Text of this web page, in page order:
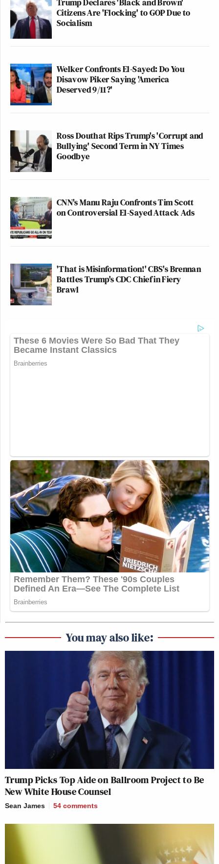
Citizens Are 'Flocking' to GOP Due to
Socialism
Welker Confronts El-Sayed: Do You
Disavow Piker Saying 'America
Deserved 9/11?'
Ross Douthat Rips Trump's 'Corrupt and
Bullying' Second Term in NY Times
Goodbye
CNN's Manu Raju Confronts Tim Scott
on Controversial El-Sayed Attack Ads
'That is Misinformation!' CBS's Brennan
Battles Trump's CDC Chief in Fiery
Brawl
You may also like:
Trump Picks Top Aide on Ballroom Project to Be
New White House Counsel
Sean James 54 comments